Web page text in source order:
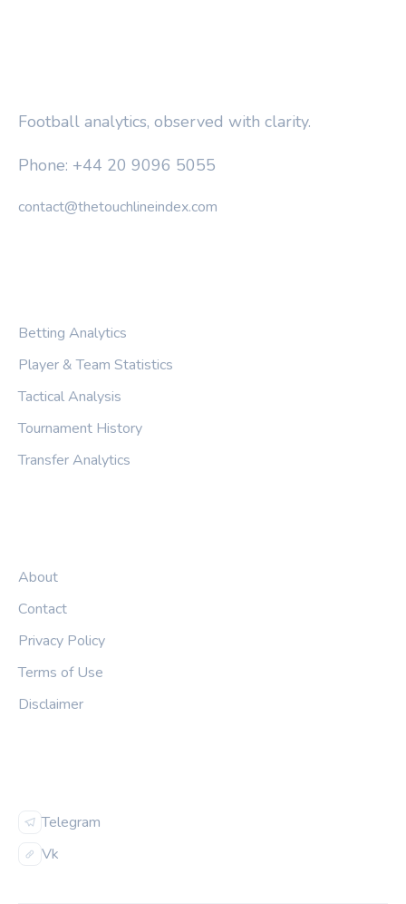
Football analytics, observed with clarity.
Phone: +44 20 9096 5055
contact@thetouchlineindex.com
Betting Analytics
Player & Team Statistics
Tactical Analysis
Tournament History
Transfer Analytics
About
Contact
Privacy Policy
Terms of Use
Disclaimer
Telegram
Vk